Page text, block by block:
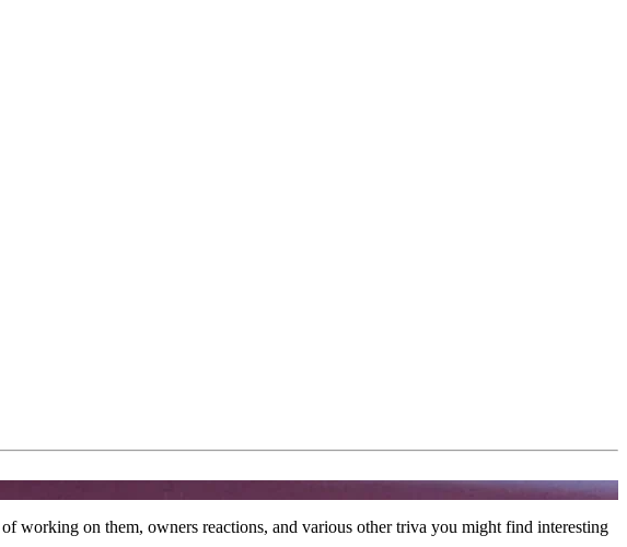
working on them, owners reactions, and various other triva you might find interesting